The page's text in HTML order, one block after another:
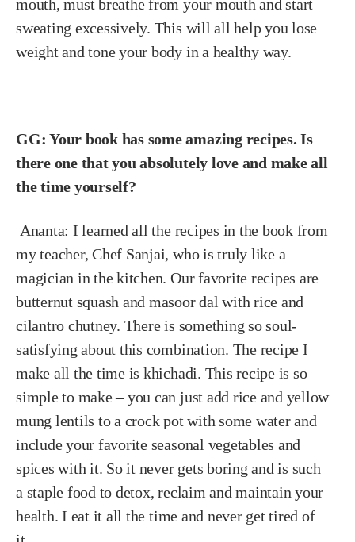
mouth, must breathe from your mouth and start
sweating excessively. This will all help you lose
weight and tone your body in a healthy way.
GG: Your book has some amazing recipes. Is
there one that you absolutely love and make all
the time yourself?
Ananta: I learned all the recipes in the book from
my teacher, Chef Sanjai, who is truly like a
magician in the kitchen. Our favorite recipes are
butternut squash and masoor dal with rice and
cilantro chutney. There is something so soul-
satisfying about this combination. The recipe I
make all the time is khichadi. This recipe is so
simple to make – you can just add rice and yellow
mung lentils to a crock pot with some water and
include your favorite seasonal vegetables and
spices with it. So it never gets boring and is such
a staple food to detox, reclaim and maintain your
health. I eat it all the time and never get tired of